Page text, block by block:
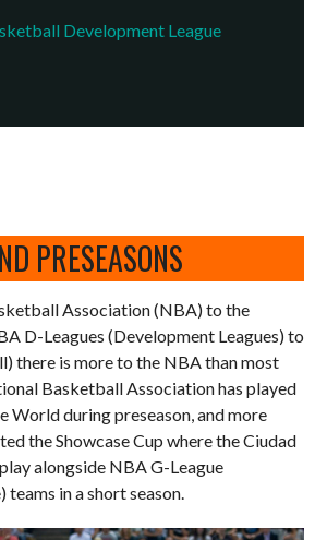
Development League
PRESEASONS
Association (NBA) to the
D-Leagues (Development Leagues) to
there is more to the NBA than most
Basketball Association has played
World during preseason, and more
the Showcase Cup where the Ciudad
alongside NBA G-League
in a short season.